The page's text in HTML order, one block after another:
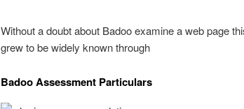
Without a doubt about Badoo examine a web page
grew to be widely known through
Badoo Assessment Particulars